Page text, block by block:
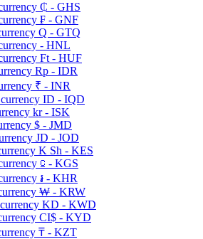
₵ - GHS
₣ - GNF
Q - GTQ
- HNL
Ft - HUF
Rp - IDR
₹ - INR
ID - IQD
kr - ISK
$ - JMD
JD - JOD
K Sh - KES
⃀ - KGS
៛ - KHR
₩ - KRW
KD - KWD
CI$ - KYD
₸ - KZT